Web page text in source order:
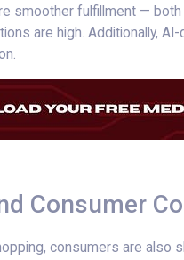
smoother fulfillment —
are high. Additionally,
Consumer
consumers are also